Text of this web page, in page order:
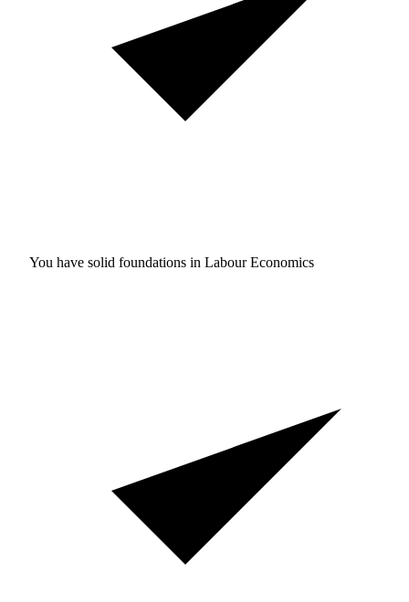
You have solid foundations in Labour Economics